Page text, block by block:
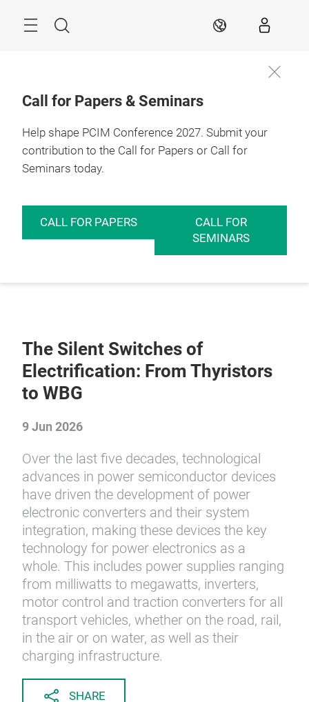
Search EN
Call for Papers & Seminars
Help shape PCIM Conference 2027. Submit your
contribution to the Call for Papers or Call for
Seminars today.
CALL FOR PAPERS
CALL FOR
SEMINARS
The Silent Switches of
Electrification: From Thyristors
to WBG
9 Jun 2026
Over the last five decades, technological
advances in power semiconductor devices
have driven the development of power
electronic converters and their system
integration, making these devices the key
technology for power electronics as a
whole. This includes power supplies ranging
from milliwatts to megawatts, inverters,
motor control and traction converters for all
transport vehicles, whether on the road, rail,
in the air or on water, as well as their
charging infrastructure.
SHARE